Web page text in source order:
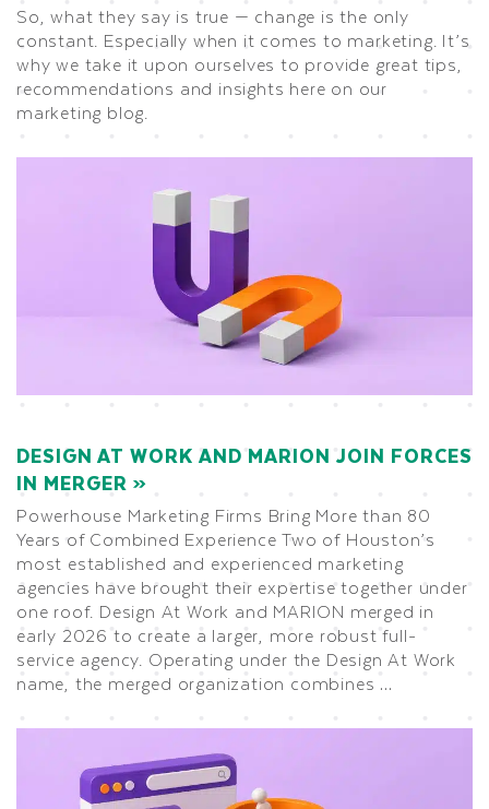
So, what they say is true — change is the only
constant. Especially when it comes to marketing. It’s
why we take it upon ourselves to provide great tips,
recommendations and insights here on our
marketing blog.
DESIGN AT WORK AND MARION JOIN FORCES
IN MERGER
Powerhouse Marketing Firms Bring More than 80
Years of Combined Experience Two of Houston’s
most established and experienced marketing
agencies have brought their expertise together under
one roof. Design At Work and MARION merged in
early 2026 to create a larger, more robust full-
service agency. Operating under the Design At Work
name, the merged organization combines …